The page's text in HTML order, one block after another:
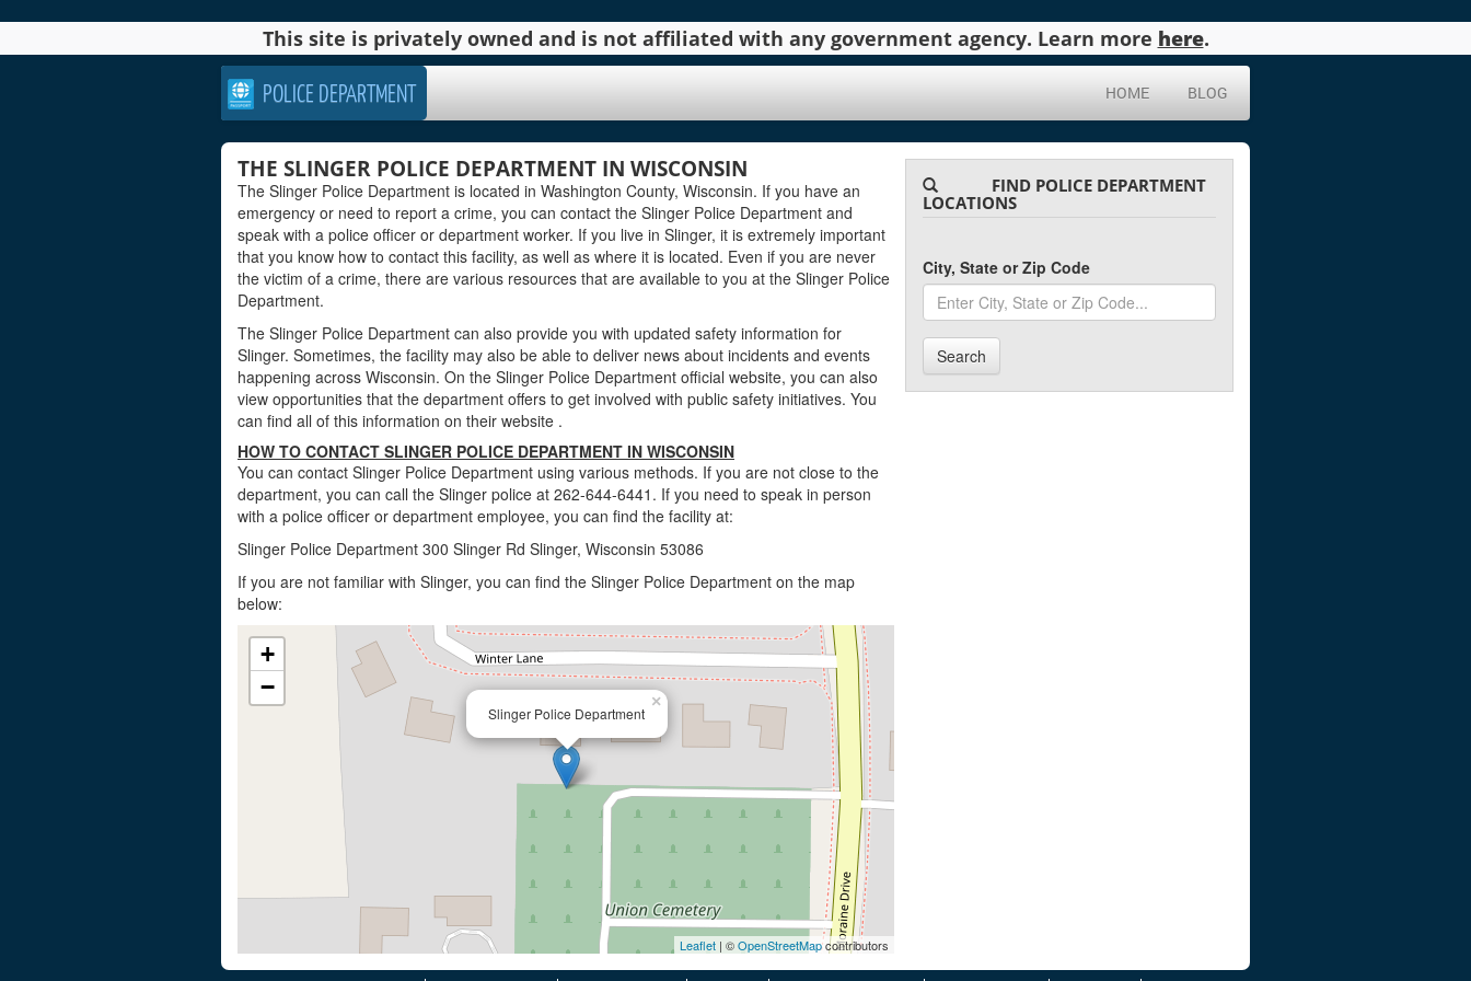
This site is privately owned and is not affiliated with any government agency. Learn more here.
POLICE DEPARTMENT HOME BLOG
THE SLINGER POLICE DEPARTMENT IN WISCONSIN
The Slinger Police Department is located in Washington County, Wisconsin. If you have an
emergency or need to report a crime, you can contact the Slinger Police Department and
speak with a police officer or department worker. If you live in Slinger, it is extremely important
that you know how to contact this facility, as well as where it is located. Even if you are never
the victim of a crime, there are various resources that are available to you at the Slinger Police
Department.
The Slinger Police Department can also provide you with updated safety information for
Slinger. Sometimes, the facility may also be able to deliver news about incidents and events
happening across Wisconsin. On the Slinger Police Department official website, you can also
view opportunities that the department offers to get involved with public safety initiatives. You
can find all of this information on their website .
HOW TO CONTACT SLINGER POLICE DEPARTMENT IN WISCONSIN
You can contact Slinger Police Department using various methods. If you are not close to the
department, you can call the Slinger police at 262-644-6441. If you need to speak in person
with a police officer or department employee, you can find the facility at:
Slinger Police Department 300 Slinger Rd Slinger, Wisconsin 53086
If you are not familiar with Slinger, you can find the Slinger Police Department on the map
below:
Slinger Police Department
×
+
−
Leaflet| ©OpenStreetMapcontributors
FIND POLICE DEPARTMENT
LOCATIONS
City, State or Zip Code
Search